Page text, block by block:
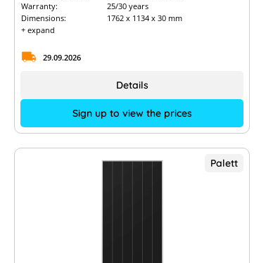
Warranty:
25/30 years
Dimensions:
1762 x 1134 x 30 mm
+ expand
29.09.2026
Sign up to view the prices
Details
Palett